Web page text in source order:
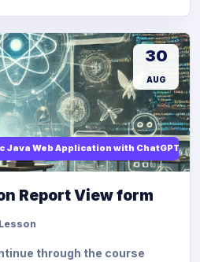
Java Web Application with ChatGPT AI
30
AUG
Report View form
Lesson
through the course